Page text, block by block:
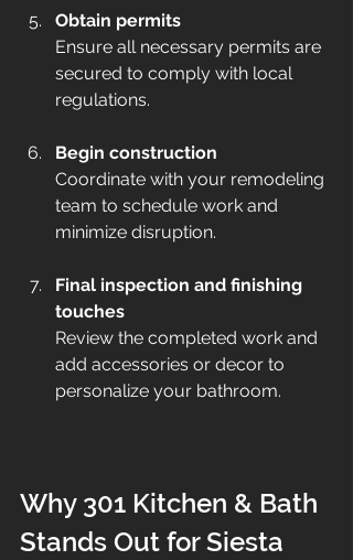
Obtain permits
Ensure all necessary permits are
secured to comply with local
regulations.
Begin construction
Coordinate with your remodeling
team to schedule work and
minimize disruption.
Final inspection and finishing
touches
Review the completed work and
add accessories or decor to
personalize your bathroom.
Why 301 Kitchen & Bath
Stands Out for Siesta